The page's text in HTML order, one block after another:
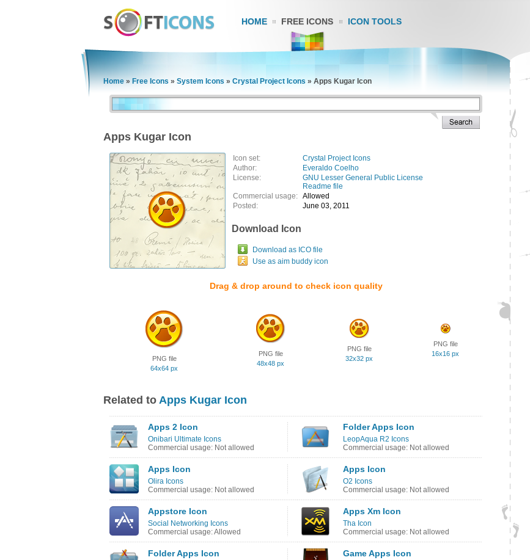
HOME FREE ICONS ICON TOOLS
Home » Free Icons » System Icons » Crystal Project Icons » Apps Kugar Icon
Apps Kugar Icon
Icon set:
Crystal Project Icons
Author:
Everaldo Coelho
License:
GNU Lesser General Public License
Readme file
Commercial usage: Allowed
Posted:
June 03, 2011
Download Icon
Download as ICO file
Use as aim buddy icon
Drag & drop around to check icon quality
PNG file
64x64 px
PNG file
48x48 px
PNG file
32x32 px
PNG file
16x16 px
Related to Apps Kugar Icon
Apps 2 Icon
Onibari Ultimate Icons
Commercial usage: Not allowed
Folder Apps Icon
LeopAqua R2 Icons
Commercial usage: Not allowed
Apps Icon
Olira Icons
Commercial usage: Not allowed
Apps Icon
O2 Icons
Commercial usage: Not allowed
Appstore Icon
Social Networking Icons
Commercial usage: Allowed
Apps Xm Icon
Tha Icon
Commercial usage: Not allowed
Folder Apps Icon Game Apps Icon